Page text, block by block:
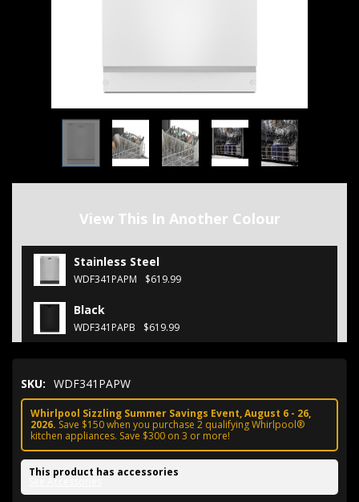
View This In Another Colour
Stainless Steel
WDF341PAPM $619.99
Black
WDF341PAPB $619.99
SKU: WDF341PAPW
Whirlpool Sizzling Summer Savings Event, August 6 - 26,
2026. Save $150 when you purchase 2 qualifying Whirlpool®
kitchen appliances. Save $300 on 3 or more!
This product has accessories
See Accessories